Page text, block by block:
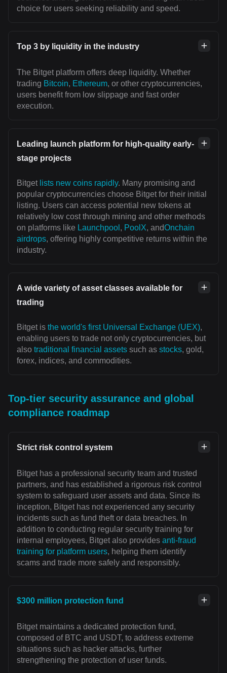
choice for users seeking reliability and speed.
Top 3 by liquidity in the industry
The Bitget platform offers deep liquidity. Whether
trading Bitcoin, Ethereum, or other cryptocurrencies,
users benefit from low slippage and fast order
execution.
Leading launch platform for high-quality early-
stage projects
Bitget lists new coins rapidly. Many promising and
popular cryptocurrencies choose Bitget for their initial
listing. Users can access potential new tokens at
relatively low cost through mining and other methods
on platforms like Launchpool , PoolX, andOnchain
airdrops, offering highly competitive returns within the
industry.
A wide variety of asset classes available for
trading
Bitget is the world's first Universal Exchange (UEX),
enabling users to trade not only cryptocurrencies, but
also traditional financial assets such as stocks, gold,
forex, indices, and commodities.
Top-tier security assurance and global
compliance roadmap
Strict risk control system
Bitget has a professional security team and trusted
partners, and has established a rigorous risk control
system to safeguard user assets and data. Since its
inception, Bitget has not experienced any security
incidents such as fund theft or data breaches. In
addition to conducting regular security training for
internal employees, Bitget also provides anti-fraud
training for platform users, helping them identify
scams and trade more safely and responsibly.
$300 million protection fund
Bitget maintains a dedicated protection fund,
composed of BTC and USDT, to address extreme
situations such as hacker attacks, further
strengthening the protection of user funds.